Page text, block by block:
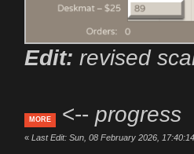
Edit: revised
MORE <-- progress
« Last Edit: Sun, 08 February 2026,